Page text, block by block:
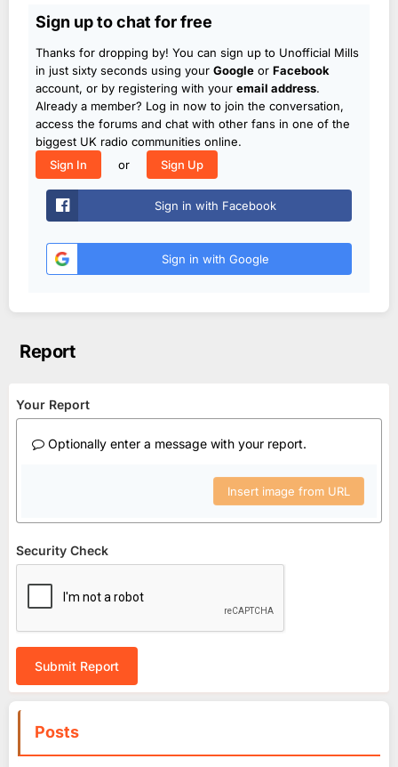
Sign up to chat for free
Thanks for dropping by! You can sign up to Unofficial Mills
in just sixty seconds using your Google or Facebook
account, or by registering with your email address.
Already a member? Log in now to join the conversation,
access the forums and chat with other fans in one of the
biggest UK radio communities online.
Sign In
or Sign Up
Sign in with Facebook
Sign in with Google
Report
Your Report
Optionally enter a message with your report.
Insert image from URL
Security Check
Submit Report
Posts